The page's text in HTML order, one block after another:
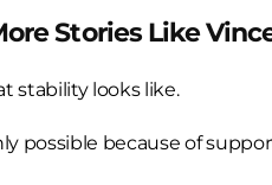
Stories Like
stability looks like.
possible because of